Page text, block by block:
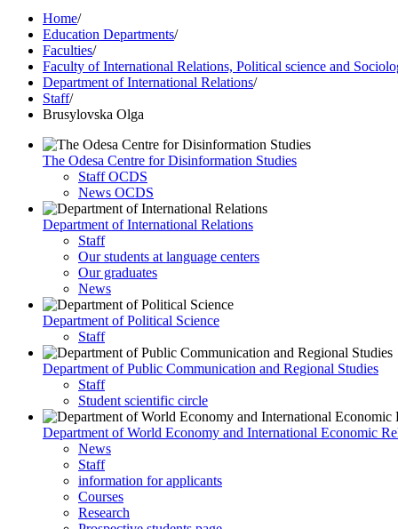
Home/
Education Departments/
Faculties/
Faculty of International Relations, Political science and
Department of International Relations/
Staff/
Brusylovska Olga
The Odesa Centre for Disinformation Studies
Staff OCDS
News OCDS
Department of International Relations
Staff
Our students at language centers
Our graduates
News
Department of Political Science
Staff
Department of Public Communication and Regional Studies
Staff
Student scientific circle
Department of World Economy and International Economic
News
Staff
information for applicants
Courses
Research